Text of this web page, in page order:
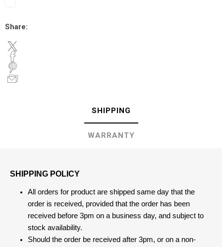
Share:
SHIPPING
WARRANTY
SHIPPING POLICY
All orders for product are shipped same day that the
order is received, provided that the order has been
received before 3pm on a business day, and subject to
stock availability.
Should the order be received after 3pm, or on a non-